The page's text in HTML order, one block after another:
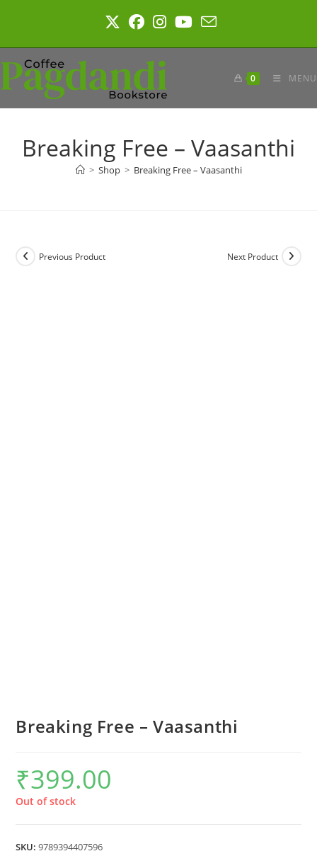
0 MENU
Breaking Free – Vaasanthi
> Shop > Breaking Free – Vaasanthi
Previous Product Next Product
Breaking Free – Vaasanthi
₹399.00
Out of stock
SKU:9789394407596